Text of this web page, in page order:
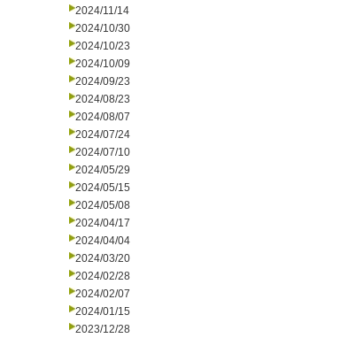
2024/11/14
2024/10/30
2024/10/23
2024/10/09
2024/09/23
2024/08/23
2024/08/07
2024/07/24
2024/07/10
2024/05/29
2024/05/15
2024/05/08
2024/04/17
2024/04/04
2024/03/20
2024/02/28
2024/02/07
2024/01/15
2023/12/28